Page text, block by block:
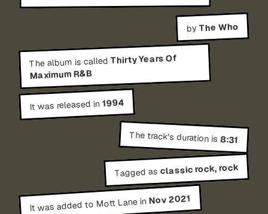
byThe Who
The album is calledThirty Years Of
Maximum R&B
It was released in 1994
The track's duration is8:31
Tagged asclassic rock, rock
It was added to Mott Lane inNov 2021